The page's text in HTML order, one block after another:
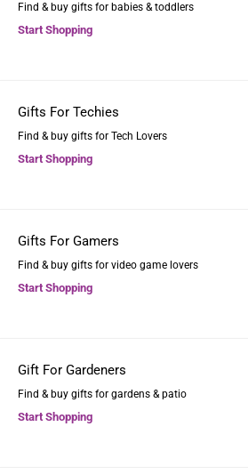
Find & buy gifts for babies & toddlers
Start Shopping
Gifts For Techies
Find & buy gifts for Tech Lovers
Start Shopping
Gifts For Gamers
Find & buy gifts for video game lovers
Start Shopping
Gift For Gardeners
Find & buy gifts for gardens & patio
Start Shopping